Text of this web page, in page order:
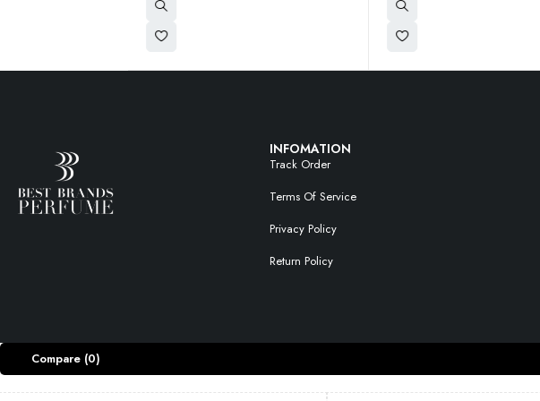
INFOMATION
Track Order
Terms Of Service
Privacy Policy
Return Policy
Compare (0)